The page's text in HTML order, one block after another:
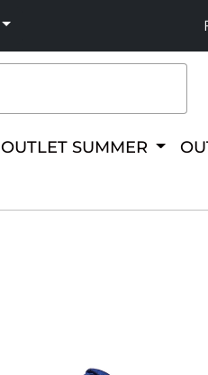
OUTLET SUMMER